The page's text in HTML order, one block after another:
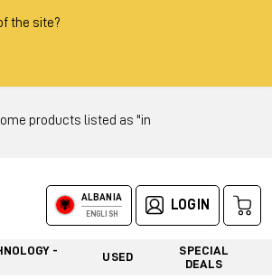
the site?
products listed as "in
ALBANIA
ENGLISH
LOGIN
-
USED
SPECIAL
DEALS